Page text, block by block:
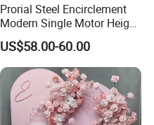
Prorial Steel Encirclement
Modern Single Motor Height
Adjustable Desk
US$58.00-60.00